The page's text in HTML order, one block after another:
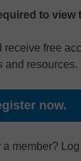
to view
receive free
and resources.
now.
a member?